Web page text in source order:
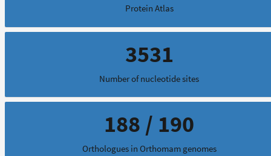
Protein Atlas
3531
Number of nucleotide sites
188 / 190
Orthologues in Orthomam genomes